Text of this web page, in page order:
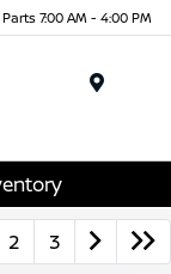
7:00 AM - 4:00 PM
2 3